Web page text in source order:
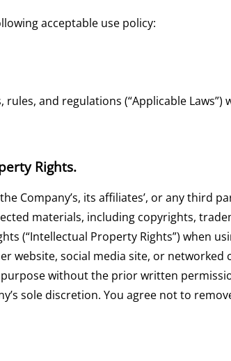
acceptable use policy:
and regulations (“Applicable Laws”)
Rights.
Company’s, its affiliates’, or any third
materials, including copyrights,
(“Intellectual Property Rights”) when
website, social media site, or
without the prior written
sole discretion. You agree not to